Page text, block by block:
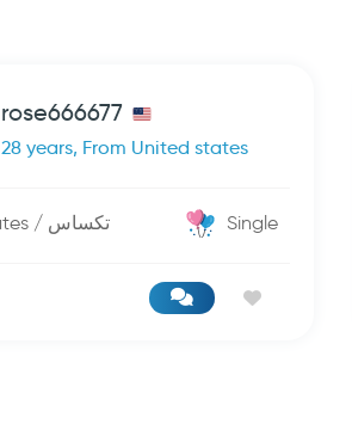
rose666677
28 years, From United states
United states / تكساس Single